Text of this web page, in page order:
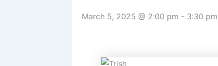
March 5, 2025 @ 2:00 pm - 3:30 pm